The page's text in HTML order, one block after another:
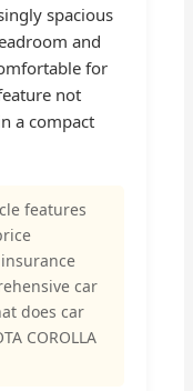
spacious
and
for
not
a compact
features
car
does car
COROLLA